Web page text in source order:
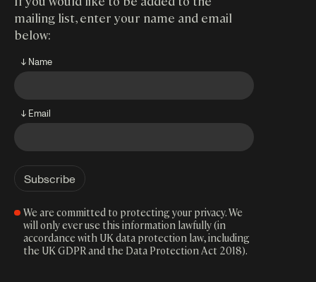
mailing list, enter your name and email
below:
↓ Name
↓ Email
We are committed to protecting your privacy. We
will only ever use this information lawfully (in
accordance with UK data protection law, including
the UK GDPR and the Data Protection Act 2018).